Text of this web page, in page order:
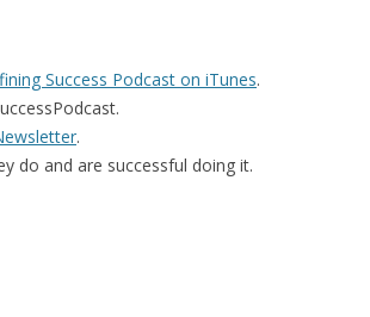
Success Podcast on iTunes.
.
do and are successful doing it.